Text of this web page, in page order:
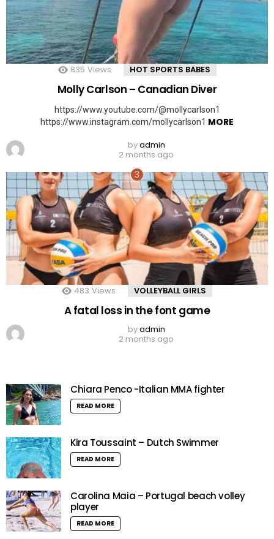
835 Views HOT SPORTS BABES
Molly Carlson – Canadian Diver
https://www.youtube.com/@mollycarlson1
https://www.instagram.com/mollycarlson1 MORE
byadmin
2 months ago
483 Views VOLLEYBALL GIRLS
A fatal loss in the font game
byadmin
2 months ago
Chiara Penco -Italian MMA fighter
READ MORE
Kira Toussaint – Dutch Swimmer
READ MORE
Carolina Maia – Portugal beach volley
player
READ MORE